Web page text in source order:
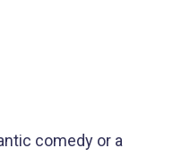
comedy or a